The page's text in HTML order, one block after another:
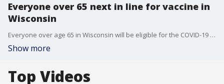
Everyone over 65 next in line for vaccine in
Wisconsin
Everyone over age 65 in Wisconsin will be eligible for the COVID-19 vaccine starting on Monday, the state Department of Health Services said Tuesday.
Show more
Top Videos